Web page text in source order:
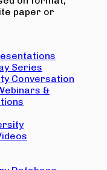
paper or
Series
Conversation
&